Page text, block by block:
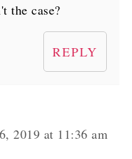
the case?
REPLY
2019 at 11:36 am